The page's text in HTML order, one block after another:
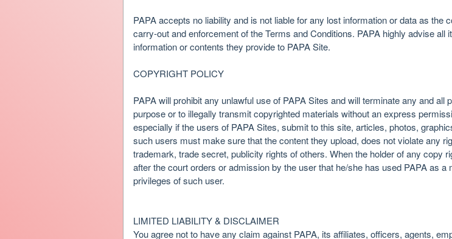
PAPA accepts no liability and is not liable for any lost information or data as the
carry-out and enforcement of the Terms and Conditions. PAPA highly advise
information or contents they provide to PAPA Site.
COPYRIGHT POLICY
PAPA will prohibit any unlawful use of PAPA Sites and will terminate any and
purpose or to illegally transmit copyrighted materials without an express
especially if the users of PAPA Sites, submit to this site, articles, photos,
such users must make sure that the content they upload, does not violate any
trademark, trade secret, publicity rights of others. When the holder of any copy
after the court orders or admission by the user that he/she has used PAPA as
privileges of such user.
LIMITED LIABILITY & DISCLAIMER
You agree not to have any claim against PAPA, its affiliates, officers, agents,